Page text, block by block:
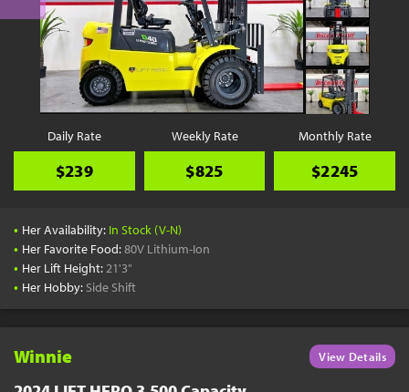
Daily Rate
$239
Weekly Rate
$825
Monthly Rate
$2245
• Her Availability: In Stock (V-N)
• Her Favorite Food:80V Lithium-Ion
• Her Lift Height:21'3"
• Her Hobby: Side Shift
Winnie View Details